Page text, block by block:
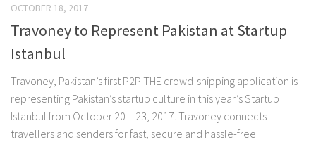
OCTOBER 18, 2017
Travoney to Represent Pakistan at Startup
Istanbul
Travoney, Pakistan’s first P2P THE crowd-shipping application is
representing Pakistan’s startup culture in this year’s Startup
Istanbul from October 20 – 23, 2017. Travoney connects
travellers and senders for fast, secure and hassle-free